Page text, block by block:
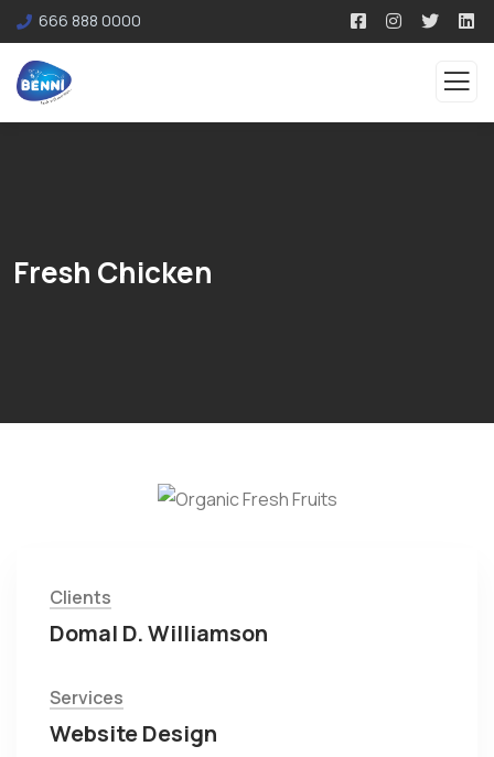
666 888 0000
Fresh Chicken
Clients
Domal D. Williamson
Services
Website Design